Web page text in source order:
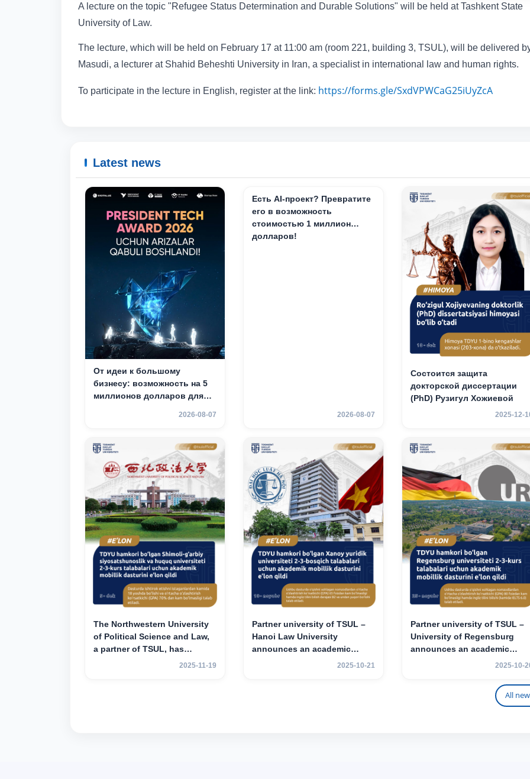
A lecture on the topic "Refugee Status Determination and Durable Solutions" will be held at Tashkent State
University of Law.
The lecture, which will be held on February 17 at 11:00 am (room 221, building 3, TSUL), will be delivered
Masudi, a lecturer at Shahid Beheshti University in Iran, a specialist in international law and human rights.
To participate in the lecture in English, register at the link: https://forms.gle/SxdVPWCaG25iUyZcA
Latest news
От идеи к большому
бизнесу: возможность на 5
миллионов долларов для
2026-08-07
Есть AI-проект? Превратите
его в возможность
стоимостью 1 миллион
долларов!
2026-08-07
Состоится защита
докторской диссертации
(PhD) Рузигул Xoжиевой
2025-12-
The Northwestern University
of Political Science and Law,
a partner of TSUL, has
announced an academic2025-11-19
Partner university of TSUL –
Hanoi Law University
announces an academic
mobility program for 2nd–3rd
2025-10-21
Partner university of TSUL –
University of Regensburg
announces an academic
mobility program for 2nd–3rd
2025-10-
All